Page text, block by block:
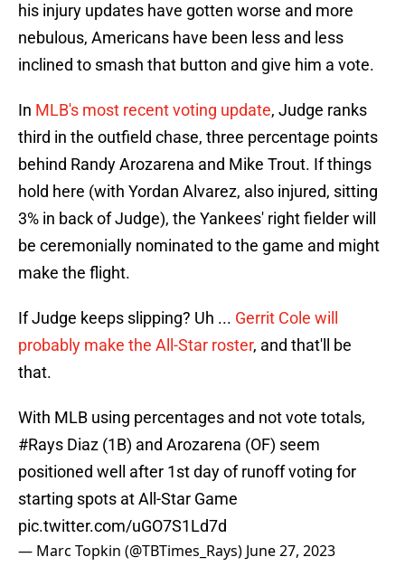
his injury updates have gotten worse and more
nebulous, Americans have been less and less
inclined to smash that button and give him a vote.
In MLB's most recent voting update, Judge ranks
third in the outfield chase, three percentage points
behind Randy Arozarena and Mike Trout. If things
hold here (with Yordan Alvarez, also injured, sitting
3% in back of Judge), the Yankees' right fielder will
be ceremonially nominated to the game and might
make the flight.
If Judge keeps slipping? Uh ... Gerrit Cole will
probably make the All-Star roster, and that'll be
that.
With MLB using percentages and not vote totals,
#Rays Diaz (1B) and Arozarena (OF) seem
positioned well after 1st day of runoff voting for
starting spots at All-Star Game
pic.twitter.com/uGO7S1Ld7d
— Marc Topkin (@TBTimes_Rays) June 27, 2023